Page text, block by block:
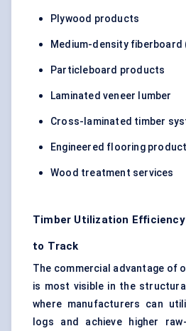
Plywood products
Medium-density fiberboard
Particleboard products
Laminated veneer lumber
Cross-laminated timber
Engineered flooring
Wood treatment services
Timber Utilization Efficiency
to Track
The commercial advantage of
is most visible in the
where manufacturers can
logs and achieve higher